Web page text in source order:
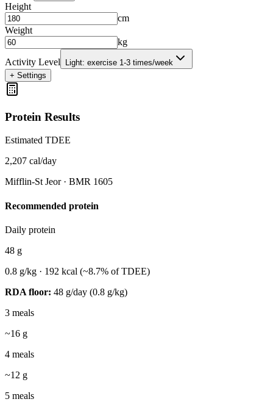
Height
cm
Weight
kg
Activity Level
Light: exercise 1-3 times/week
+ Settings
Protein Results
Estimated TDEE
2,207 cal/day
Mifflin-St Jeor· BMR 1605
Recommended protein
Daily protein
48 g
0.8 g/kg · 192 kcal (~8.7% of TDEE)
RDA floor: 48 g/day (0.8 g/kg)
3 meals
~16 g
4 meals
~12 g
5 meals